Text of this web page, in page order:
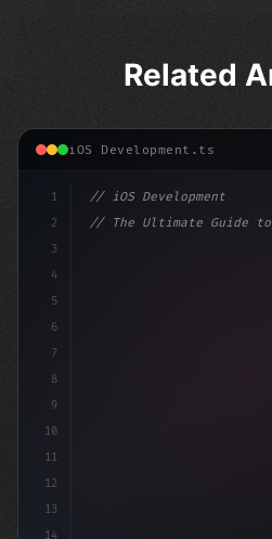
Related
iOS Development.ts
1
2
3
4
5
6
7
8
9
10
11
12
13
14
// iOS Development
// The Ultimate Guide to